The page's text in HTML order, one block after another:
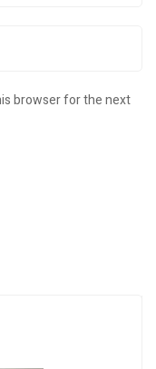
browser for the next
L4M Lighting Unit –